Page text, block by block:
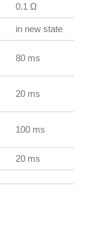
0.1 Ω
in new state
80 ms
20 ms
100 ms
20 ms